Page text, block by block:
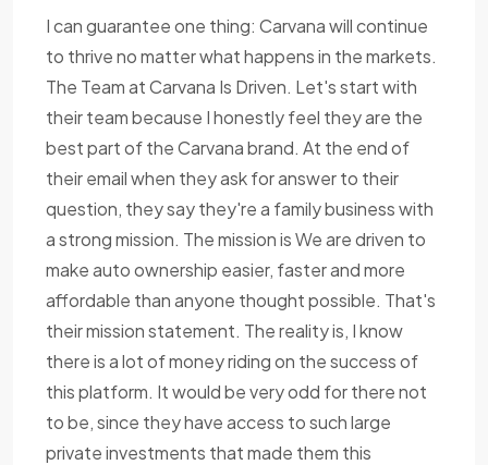
I can guarantee one thing: Carvana will continue
to thrive no matter what happens in the markets.
The Team at Carvana Is Driven. Let's start with
their team because I honestly feel they are the
best part of the Carvana brand. At the end of
their email when they ask for answer to their
question, they say they're a family business with
a strong mission. The mission is We are driven to
make auto ownership easier, faster and more
affordable than anyone thought possible. That's
their mission statement. The reality is, I know
there is a lot of money riding on the success of
this platform. It would be very odd for there not
to be, since they have access to such large
private investments that made them this